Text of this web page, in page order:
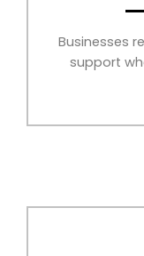
Businesses
support